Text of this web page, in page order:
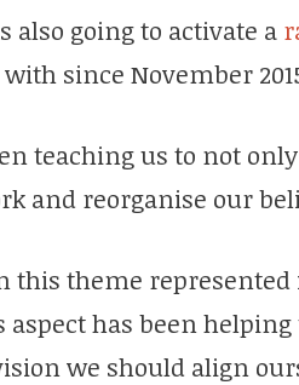
also going to activate a
since November
teaching us to not
and reorganise our
this theme
has been
we should align